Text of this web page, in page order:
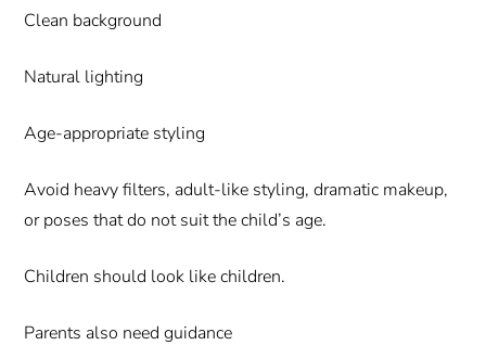
Clean background
Natural lighting
Age-appropriate styling
Avoid heavy filters, adult-like styling, dramatic makeup,
or poses that do not suit the child’s age.
Children should look like children.
Parents also need guidance